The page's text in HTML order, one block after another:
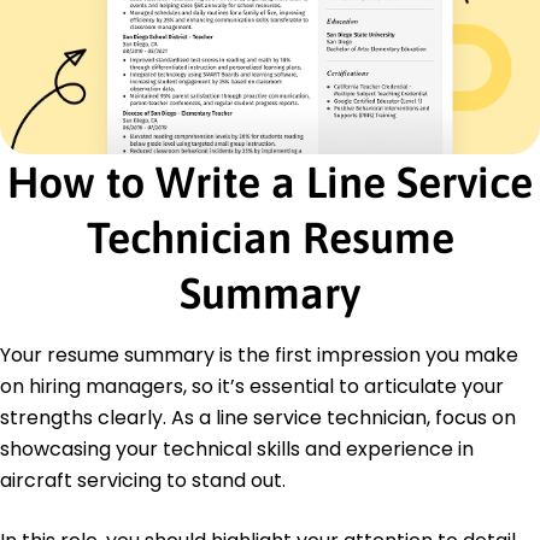
Aerospace Standards Certification -
International Aerospace Institute
Education
Masters in Aerospace Engineering Aerospace
Engineering
California Institute of Technology Pasadena,
California
Bachelor in Mechanical Engineering Mechanical
University of Southern California Los Angeles,
May 2015
Languages
Spanish - Beginner (A1)
Japanese - Intermediate (B1)
French - Beginner (A1)
How to Write a Line Service
Technician Resume
Summary
Your resume summary is the first impression you make
on hiring managers, so it’s essential to articulate your
strengths clearly. As a line service technician, focus on
showcasing your technical skills and experience in
aircraft servicing to stand out.